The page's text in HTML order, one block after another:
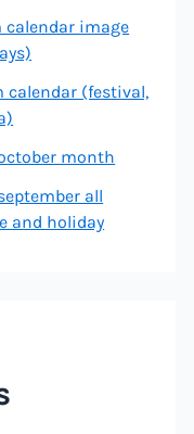
calendar image
calendar (festival,
month
all
and holiday